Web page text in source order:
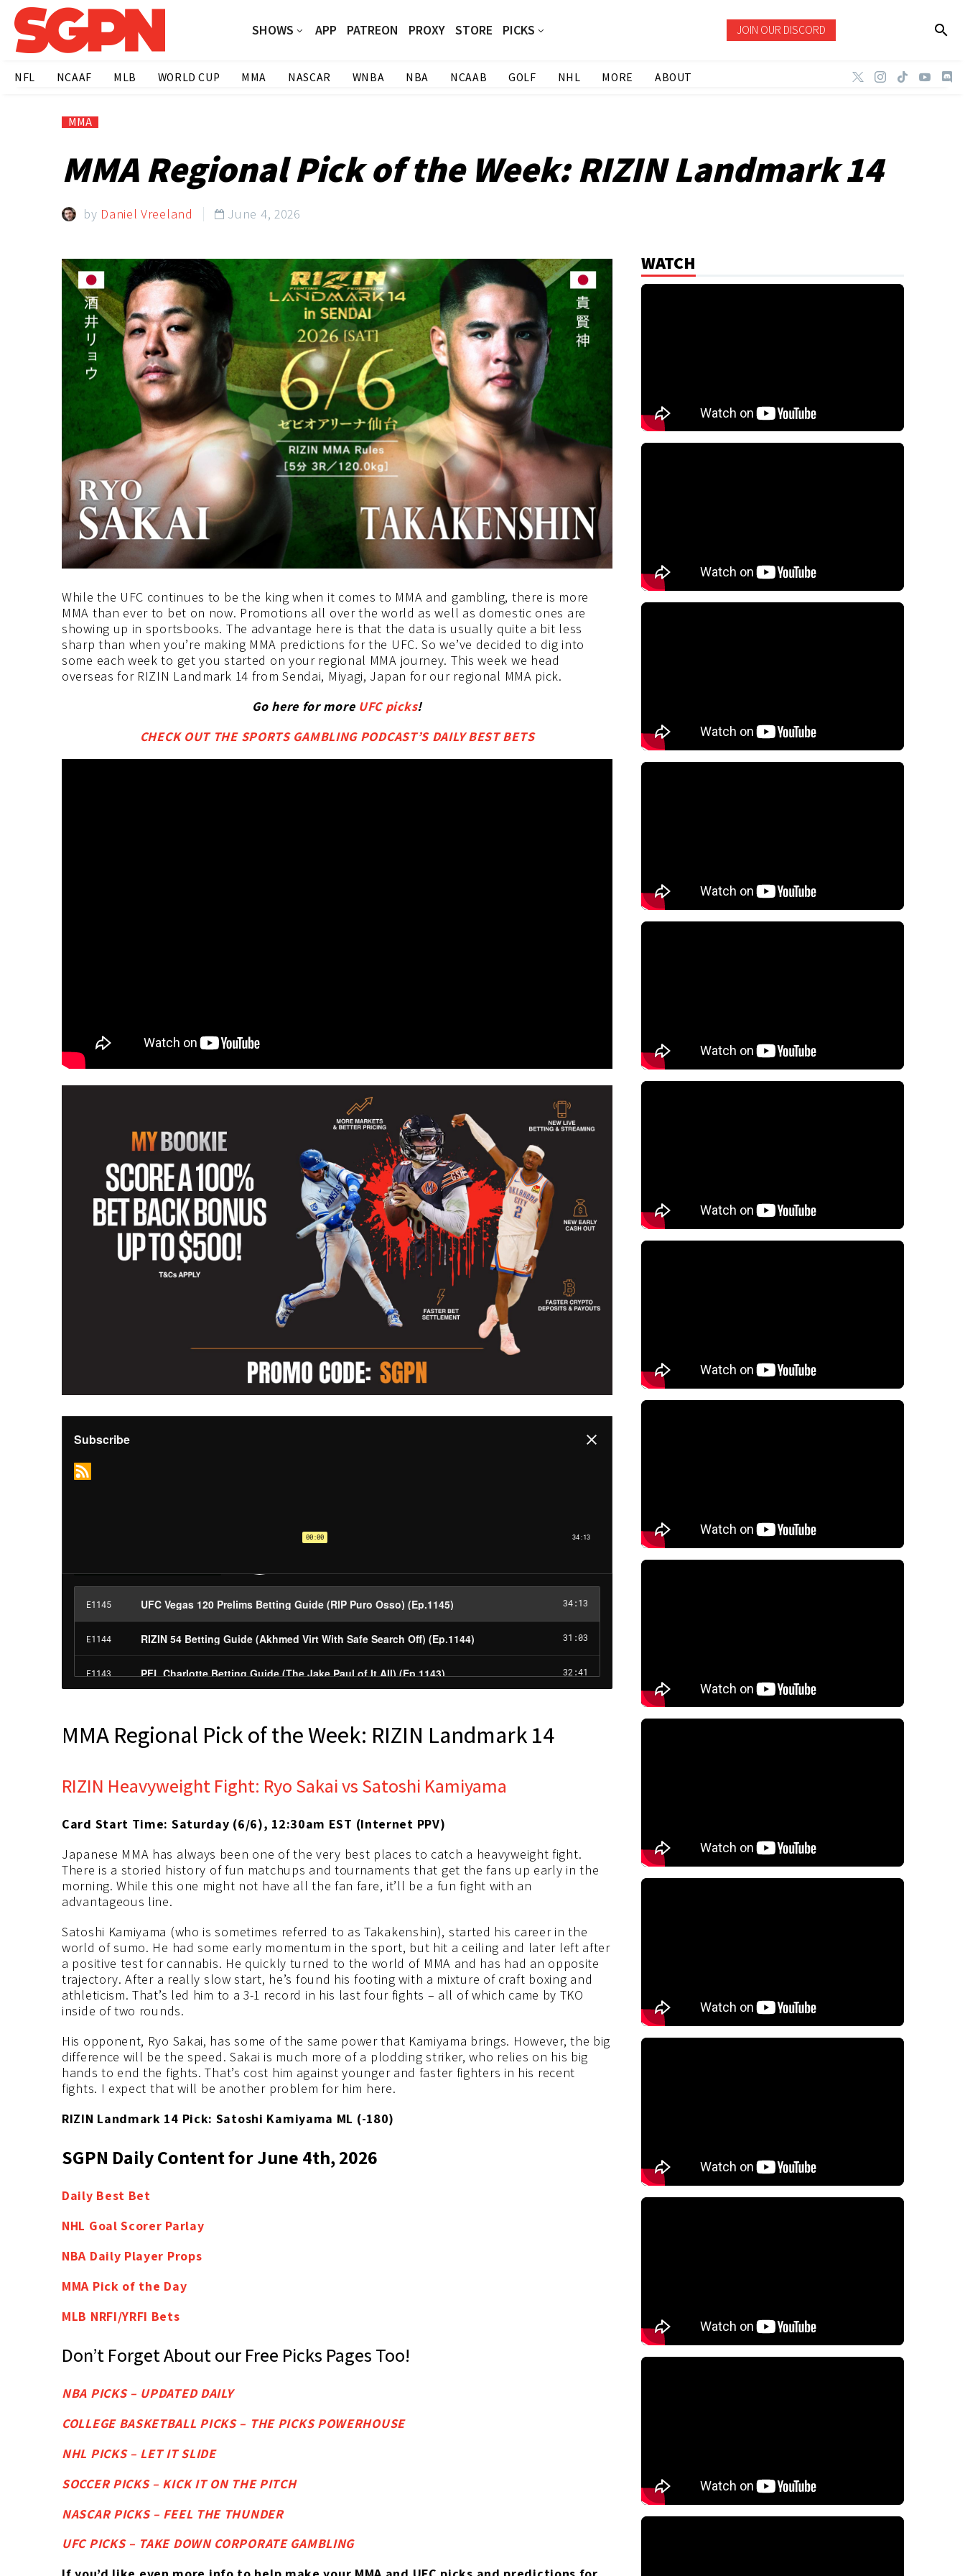
SHOWS APP PATREON PROXY STORE PICKS JOIN OUR DISCORD
NFL NCAAF MLB WORLD CUP MMA NASCAR WNBA NBA NCAAB GOLF NHL MORE ABOUT
MMA
MMA Regional Pick of the Week: RIZIN Landmark 14
by Daniel Vreeland  June 4, 2026
While the UFC continues to be the king when it comes to MMA and gambling, there is more
MMA than ever to bet on now. Promotions all over the world as well as domestic ones are
showing up in sportsbooks. The advantage here is that the data is usually quite a bit less
sharp than when you’re making MMA predictions for the UFC. So we’ve decided to dig into
some each week to get you started on your regional MMA journey. This week we head
overseas for RIZIN Landmark 14 from Sendai, Miyagi, Japan for our regional MMA pick.
Go here for more UFC picks!
CHECK OUT THE SPORTS GAMBLING PODCAST’S DAILY BEST BETS
MMA Regional Pick of the Week: RIZIN Landmark 14
RIZIN Heavyweight Fight: Ryo Sakai vs Satoshi Kamiyama
Card Start Time: Saturday (6/6), 12:30am EST (Internet PPV)
Japanese MMA has always been one of the very best places to catch a heavyweight fight.
There is a storied history of fun matchups and tournaments that get the fans up early in the
morning. While this one might not have all the fan fare, it’ll be a fun fight with an
advantageous line.
Satoshi Kamiyama (who is sometimes referred to as Takakenshin), started his career in the
world of sumo. He had some early momentum in the sport, but hit a ceiling and later left after
a positive test for cannabis. He quickly turned to the world of MMA and has had an opposite
trajectory. After a really slow start, he’s found his footing with a mixture of craft boxing and
athleticism. That’s led him to a 3-1 record in his last four fights – all of which came by TKO
inside of two rounds.
His opponent, Ryo Sakai, has some of the same power that Kamiyama brings. However, the big
difference will be the speed. Sakai is much more of a plodding striker, who relies on his big
hands to end the fights. That’s cost him against younger and faster fighters in his recent
fights. I expect that will be another problem for him here.
RIZIN Landmark 14 Pick: Satoshi Kamiyama ML (-180)
SGPN Daily Content for June 4th, 2026
Daily Best Bet
NHL Goal Scorer Parlay
NBA Daily Player Props
MMA Pick of the Day
MLB NRFI/YRFI Bets
Don’t Forget About our Free Picks Pages Too!
NBA PICKS – UPDATED DAILY
COLLEGE BASKETBALL PICKS – THE PICKS POWERHOUSE
NHL PICKS – LET IT SLIDE
SOCCER PICKS – KICK IT ON THE PITCH
NASCAR PICKS – FEEL THE THUNDER
UFC PICKS – TAKE DOWN CORPORATE GAMBLING
WATCH